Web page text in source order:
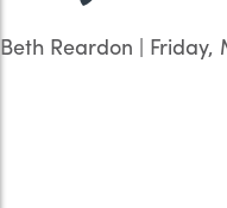
Beth Reardon | Friday,